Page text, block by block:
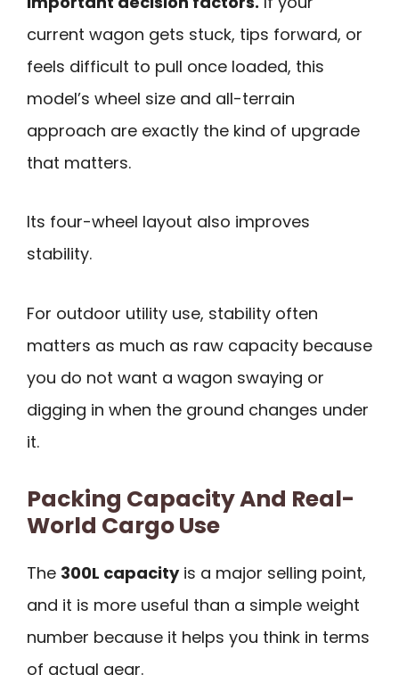
current wagon gets stuck, tips forward, or
feels difficult to pull once loaded, this
model’s wheel size and all-terrain
approach are exactly the kind of upgrade
that matters.
Its four-wheel layout also improves
stability.
For outdoor utility use, stability often
matters as much as raw capacity because
you do not want a wagon swaying or
digging in when the ground changes under
it.
Packing Capacity And Real-
World Cargo Use
The 300L capacityis a major selling point,
and it is more useful than a simple weight
number because it helps you think in terms
of actual gear.